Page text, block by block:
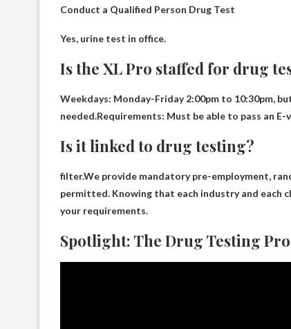
Conduct a Qualified Person Drug Test
Yes, urine test in office.
Is the XL Pro staffed for drug
Weekdays: Monday-Friday 2:00pm to 10:30pm,
needed.Requirements: Must be able to pass an
Is it linked to drug testing?
filter.We provide mandatory pre-employment,
permitted. Knowing that each industry and each
your requirements.
Spotlight: The Drug Testing